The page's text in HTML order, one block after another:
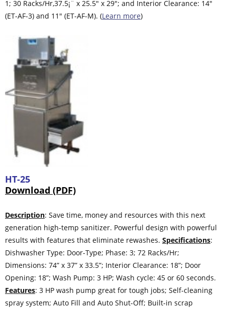
1; 30 Racks/Hr,37.5¡¨ x 25.5″ x 29″; and Interior Clearance: 14″
(ET-AF-3) and 11″ (ET-AF-M). (Learn more)
HT-25
Download (PDF)
Description: Save time, money and resources with this next
generation high-temp sanitizer. Powerful design with powerful
results with features that eliminate rewashes. Specifications:
Dishwasher Type: Door-Type; Phase: 3; 72 Racks/Hr;
Dimensions: 74” x 37” x 33.5”; Interior Clearance: 18”; Door
Opening: 18”; Wash Pump: 3 HP; Wash cycle: 45 or 60 seconds.
Features: 3 HP wash pump great for tough jobs; Self-cleaning
spray system; Auto Fill and Auto Shut-Off; Built-in scrap